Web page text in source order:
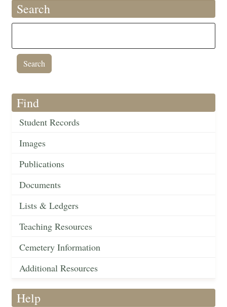
Search
Find
Student Records
Images
Publications
Documents
Lists & Ledgers
Teaching Resources
Cemetery Information
Additional Resources
Help